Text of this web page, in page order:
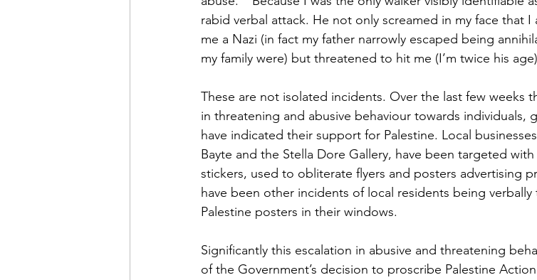
rabid verbal attack. He not only screamed in my face that
me a Nazi (in fact my father narrowly escaped being
my family were) but threatened to hit me (I’m twice his
These are not isolated incidents. Over the last few weeks
in threatening and abusive behaviour towards individuals,
have indicated their support for Palestine. Local
Bayte and the Stella Dore Gallery, have been targeted with
stickers, used to obliterate flyers and posters advertising
have been other incidents of local residents being
Palestine posters in their windows.
Significantly this escalation in abusive and threatening
of the Government’s decision to proscribe Palestine